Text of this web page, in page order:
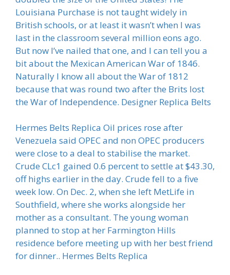
Louisiana Purchase is not taught widely in
British schools, or at least it wasn’t when I was
last in the classroom several million eons ago.
But now I’ve nailed that one, and I can tell you a
bit about the Mexican American War of 1846.
Naturally I know all about the War of 1812
because that was round two after the Brits lost
the War of Independence. Designer Replica Belts
Hermes Belts Replica Oil prices rose after
Venezuela said OPEC and non OPEC producers
were close to a deal to stabilise the market.
Crude CLc1 gained 0.6 percent to settle at $43.30,
off highs earlier in the day. Crude fell to a five
week low. On Dec. 2, when she left MetLife in
Southfield, where she works alongside her
mother as a consultant. The young woman
planned to stop at her Farmington Hills
residence before meeting up with her best friend
for dinner.. Hermes Belts Replica